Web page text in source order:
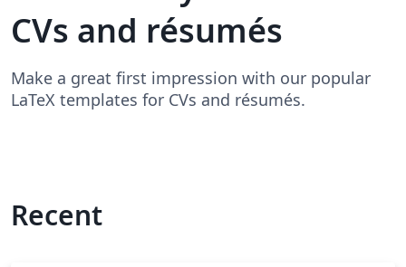
CVs and résumés
Make a great first impression with our popular
LaTeX templates for CVs and résumés.
Recent